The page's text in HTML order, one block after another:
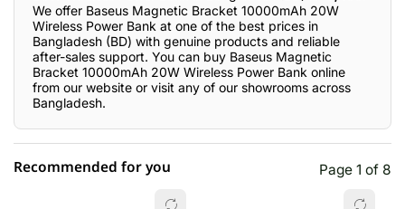
We offer Baseus Magnetic Bracket 10000mAh 20W
Wireless Power Bank at one of the best prices in
Bangladesh (BD) with genuine products and reliable
after-sales support. You can buy Baseus Magnetic
Bracket 10000mAh 20W Wireless Power Bank online
from our website or visit any of our showrooms across
Bangladesh.
Recommended for you Page 1 of 8